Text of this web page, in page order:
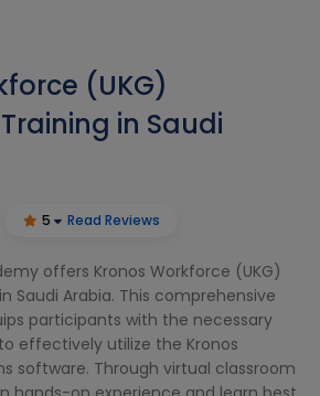
(UKG)
in Saudi
5 Read Reviews
offers Kronos Workforce (UKG)
Saudi Arabia. This comprehensive
participants with the necessary
effectively utilize the Kronos
software. Through virtual classroom